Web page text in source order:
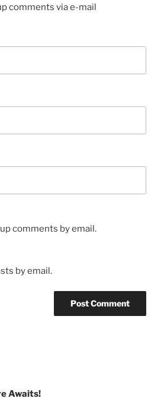
comments via e-mail
comments by email.
by email.
Awaits!